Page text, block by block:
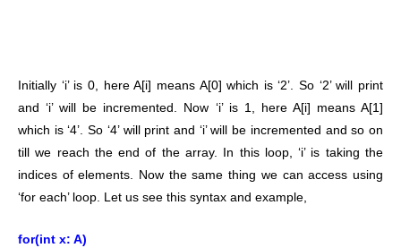
Initially ‘i’ is 0, here A[i] means A[0] which is ‘2’. So ‘2’ will print
and ‘i’ will be incremented. Now ‘i’ is 1, here A[i] means A[1]
which is ‘4’. So ‘4’ will print and ‘i’ will be incremented and so on
till we reach the end of the array. In this loop, ‘i’ is taking the
indices of elements. Now the same thing we can access using
‘for each’ loop. Let us see this syntax and example,
for(int x: A)